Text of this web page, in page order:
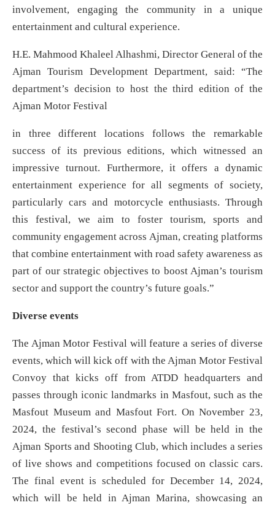
involvement, engaging the community in a unique
entertainment and cultural experience.
H.E. Mahmood Khaleel Alhashmi, Director General of the
Ajman Tourism Development Department, said: “The
department’s decision to host the third edition of the
Ajman Motor Festival
in three different locations follows the remarkable
success of its previous editions, which witnessed an
impressive turnout. Furthermore, it offers a dynamic
entertainment experience for all segments of society,
particularly cars and motorcycle enthusiasts. Through
this festival, we aim to foster tourism, sports and
community engagement across Ajman, creating platforms
that combine entertainment with road safety awareness as
part of our strategic objectives to boost Ajman’s tourism
sector and support the country’s future goals.”
Diverse events
The Ajman Motor Festival will feature a series of diverse
events, which will kick off with the Ajman Motor Festival
Convoy that kicks off from ATDD headquarters and
passes through iconic landmarks in Masfout, such as the
Masfout Museum and Masfout Fort. On November 23,
2024, the festival’s second phase will be held in the
Ajman Sports and Shooting Club, which includes a series
of live shows and competitions focused on classic cars.
The final event is scheduled for December 14, 2024,
which will be held in Ajman Marina, showcasing an